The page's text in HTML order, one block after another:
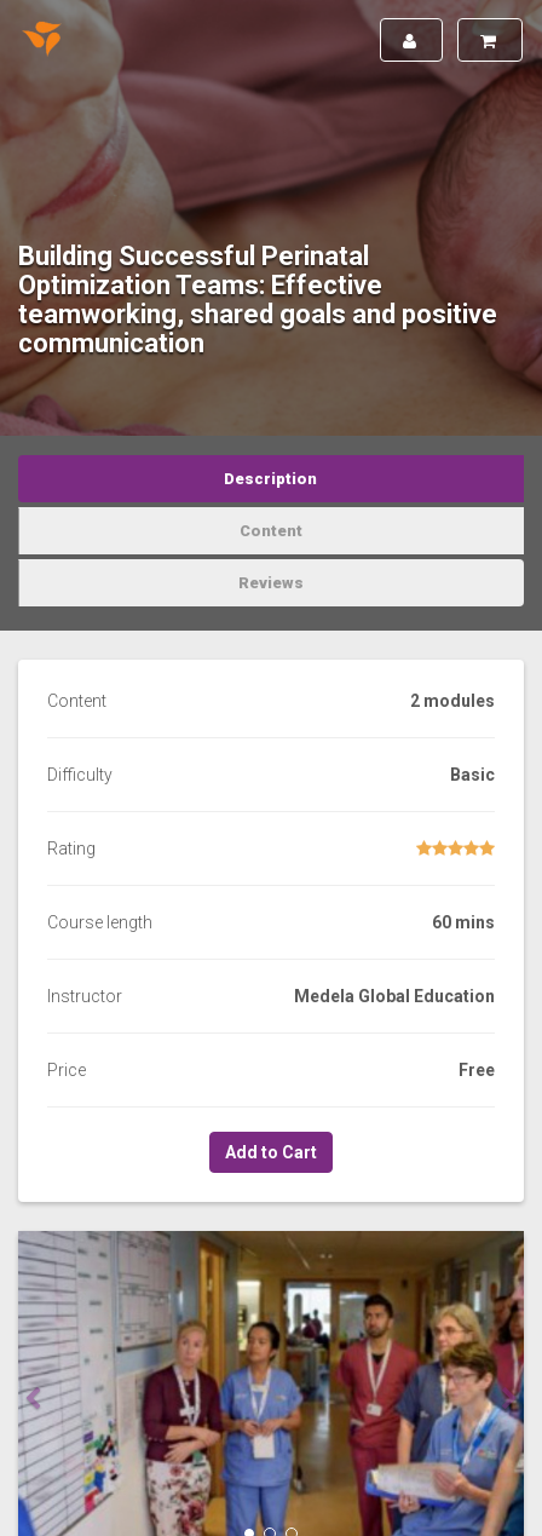
Building Successful Perinatal
Optimization Teams: Effective
teamworking, shared goals and positive
communication
Description
Content
Reviews
Content 2 modules
Difficulty Basic
Rating
Course length 60 mins
Instructor Medela Global Education
Price Free
Add to Cart